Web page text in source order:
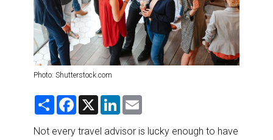
RIVER CRUISE
TRAINING & RESOURCES
Photo: Shutterstock.com
S
r
F
e
X
L
k
i
Not every travel advisor is lucky enough to have